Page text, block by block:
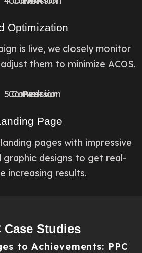
Optimization
is live, we closely monitor
them to minimize ACOS.
Page​
pages with impressive
graphic designs to get real-
increasing results.
Case Studies
to Achievements: PPC